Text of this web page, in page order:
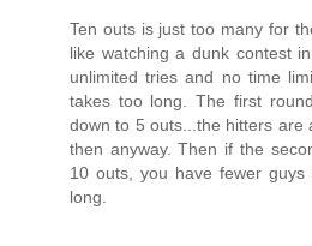
Ten outs is just too many for
like watching a dunk contest
unlimited tries and no time
takes too long. The first
down to 5 outs...the hitters are
then anyway. Then if the
10 outs, you have fewer
long.